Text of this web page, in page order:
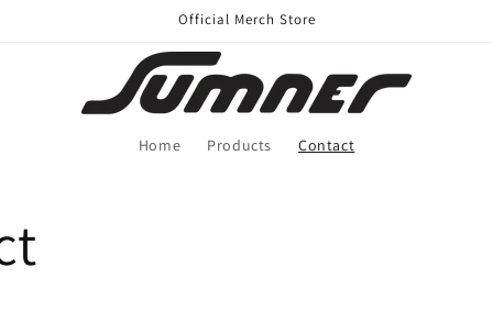
Official Merch Store
Home Products Contact